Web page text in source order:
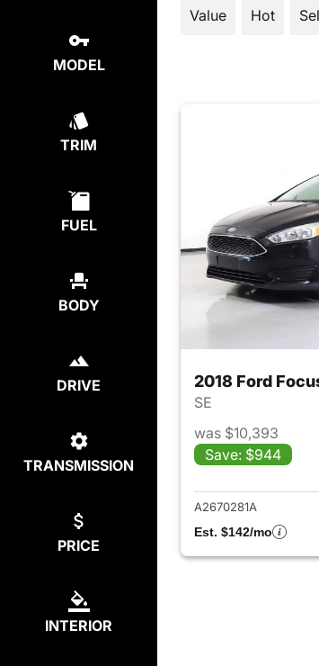
MODEL
TRIM
FUEL
BODY
DRIVE
TRANSMISSION
PRICE
INTERIOR
Value
Hot
2018 Ford
SE
was $10,393
Save: $944
A2670281A
Est. $142/mo